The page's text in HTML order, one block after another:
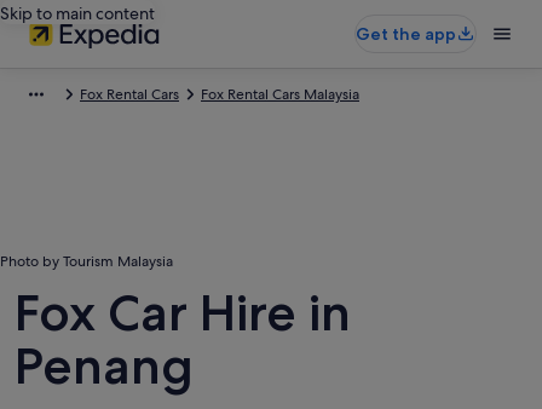
Skip to main content
Get the app
Fox Rental Cars Fox Rental Cars Malaysia
Photo by Tourism Malaysia
Fox Car Hire in
Penang